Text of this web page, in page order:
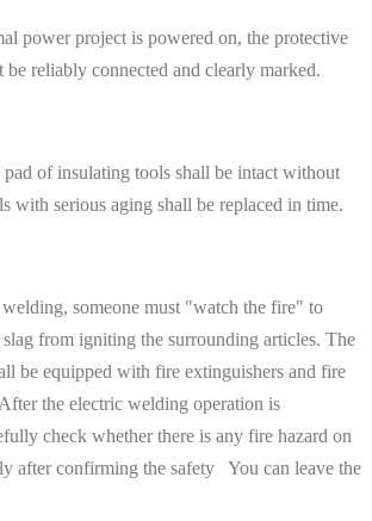
power project is powered on, the protective
reliably connected and clearly marked.
of insulating tools shall be intact without
with serious aging shall be replaced in time.
someone must "watch the fire" to
from igniting the surrounding articles. The
be equipped with fire extinguishers and fire
the electric welding operation is
check whether there is any fire hazard on
after confirming the safety You can leave the